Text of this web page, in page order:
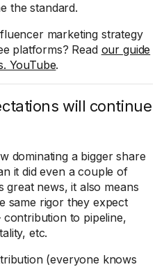
the standard.
marketing strategy
platforms? Read our guide
YouTube.
will continue
dominating a bigger share
it did even a couple of
great news, it also means
same rigor they expect
contribution to pipeline,
etc.
(everyone knows